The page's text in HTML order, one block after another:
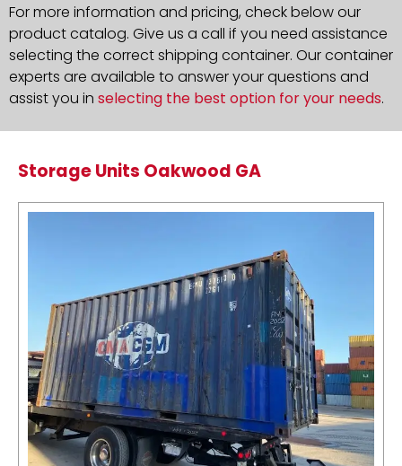
For more information and pricing, check below our
product catalog. Give us a call if you need assistance
selecting the correct shipping container. Our container
experts are available to answer your questions and
assist you in selecting the best option for your needs.
Storage Units Oakwood GA